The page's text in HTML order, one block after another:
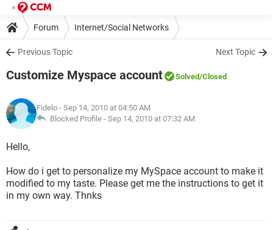
Forum Internet/Social Networks
Previous Topic Next Topic
Customize Myspace account Solved/Closed
Fidelo - Sep 14, 2010 at 04:50 AM
Blocked Profile - Sep 14, 2010 at 07:32 AM
Hello,
How do i get to personalize my MySpace account to make it
modified to my taste. Please get me the instructions to get it
in my own way. Thnks